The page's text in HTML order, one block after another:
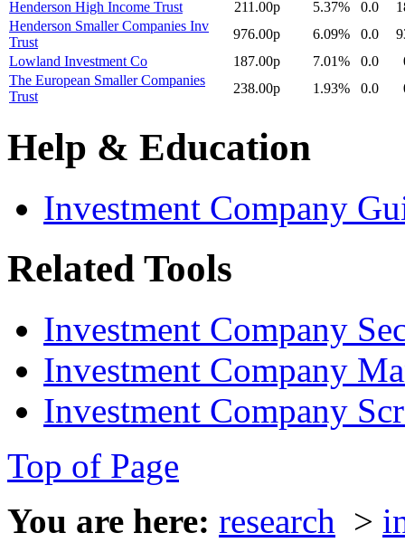
Henderson High Income Trust
211.00p 5.37% 0.0
Henderson Smaller Companies Inv
Trust
976.00p 6.09% 0.0
Lowland Investment Co
187.00p 7.01% 0.0
The European Smaller Companies
Trust
238.00p 1.93% 0.0
Help & Education
Investment Company
Related Tools
Investment Company
Investment Company
Investment Company
Top of Page
You are here: research >